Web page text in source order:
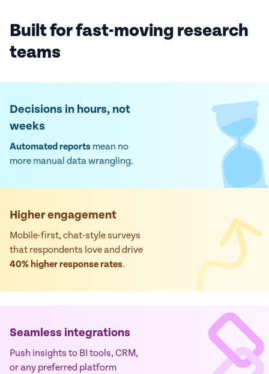
Built for fast-moving research
teams
Decisions in hours, not
weeks
Automated reports mean no
more manual data wrangling.
Higher engagement
Mobile-first, chat-style surveys
that respondents love and drive
40% higher response rates.
Seamless integrations
Push insights to BI tools, CRM,
or any preferred platform